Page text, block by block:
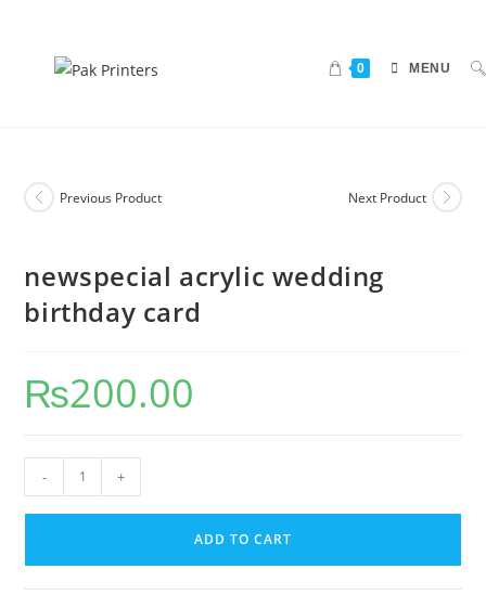
0 MENU
Previous Product Next Product
newspecial acrylic wedding
birthday card
₨200.00
- +
ADD TO CART